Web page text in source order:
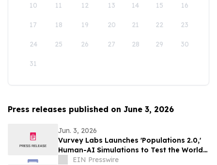
10 11 12 13 14 15 16
17 18 19 20 21 22 23
24 25 26 27 28 29 30
31
Press releases published on June 3, 2026
Jun. 3, 2026
Vurvey Labs Launches 'Populations 2.0,'
Human-AI Simulations to Test the World’s
IdeasEIN Presswire